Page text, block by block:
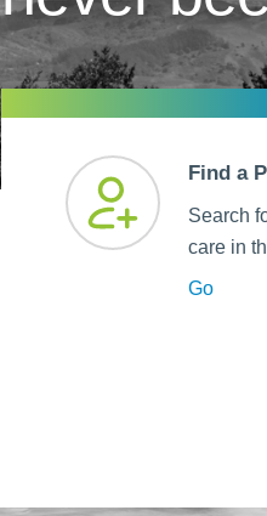
Dermatology
Ear, Nose
Family
Help
Hospitalists
Hotels &
Find a
Search
care in
Go